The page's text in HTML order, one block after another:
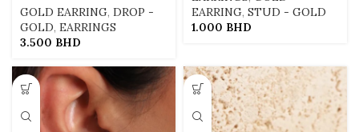
GOLD EARRING, DROP -
GOLD, EARRINGS
3.500 BHD
EARRING, STUD - GOLD
1.000 BHD